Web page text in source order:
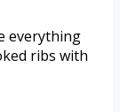
everything
ribs with